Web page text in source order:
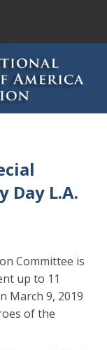
Day L.A.
Committee is
up to 11
March 9, 2019
of the